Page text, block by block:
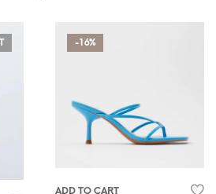
-16%
ADD TO CART